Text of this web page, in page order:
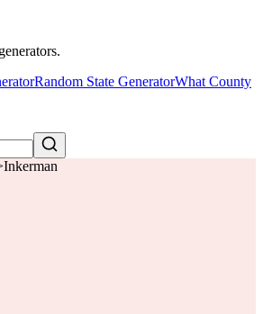
Random State GeneratorWhat County
Inkerman